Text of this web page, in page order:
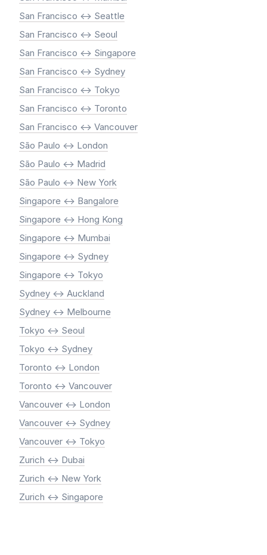
San Francisco <-> Seattle
San Francisco <-> Seoul
San Francisco <-> Singapore
San Francisco <-> Sydney
San Francisco <-> Tokyo
San Francisco <-> Toronto
San Francisco <-> Vancouver
São Paulo <-> London
São Paulo <-> Madrid
São Paulo <-> New York
Singapore <-> Bangalore
Singapore <-> Hong Kong
Singapore <-> Mumbai
Singapore <-> Sydney
Singapore <-> Tokyo
Sydney <-> Auckland
Sydney <-> Melbourne
Tokyo <-> Seoul
Tokyo <-> Sydney
Toronto <-> London
Toronto <-> Vancouver
Vancouver <-> London
Vancouver <-> Sydney
Vancouver <-> Tokyo
Zurich <-> Dubai
Zurich <-> New York
Zurich <-> Singapore